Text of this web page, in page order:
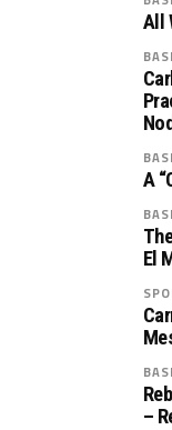
All
Nod
A
El
–